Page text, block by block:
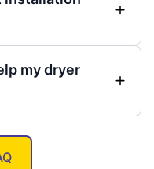
my dryer